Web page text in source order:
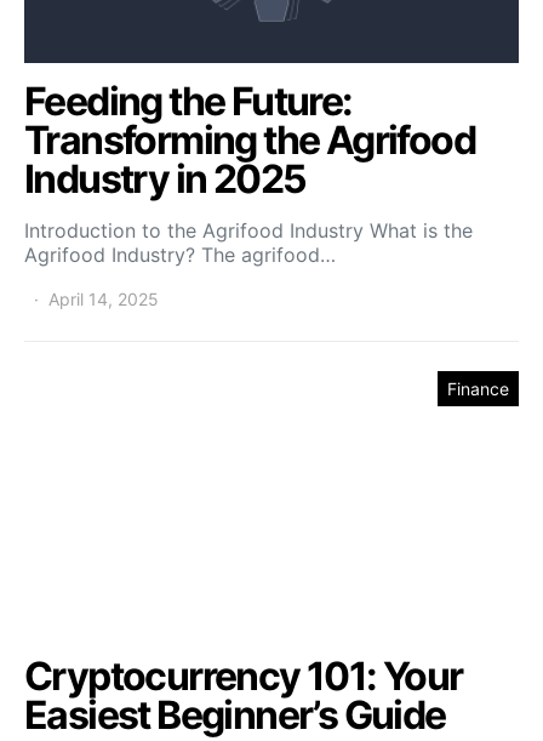
Feeding the Future:
Transforming the Agrifood
Industry in 2025
Introduction to the Agrifood Industry What is the
Agrifood Industry? The agrifood…
April 14, 2025
Finance
Cryptocurrency 101: Your
Easiest Beginner’s Guide